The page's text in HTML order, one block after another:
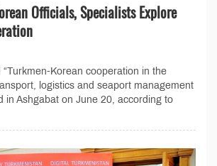
Officials, Specialists Explore
“Turkmen-Korean cooperation in the
logistics and seaport management
in Ashgabat on June 20, according to